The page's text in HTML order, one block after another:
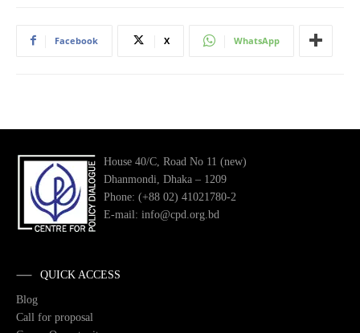
Facebook X WhatsApp
House 40/C, Road No 11 (new)
Dhanmondi, Dhaka – 1209
Phone: (+88 02) 41021780-2
E-mail: info@cpd.org.bd
QUICK ACCESS
Blog
Call for proposal